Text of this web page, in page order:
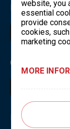
Name and
Contact email
Message
website, you
essential
provide
cookies,
marketing
MORE